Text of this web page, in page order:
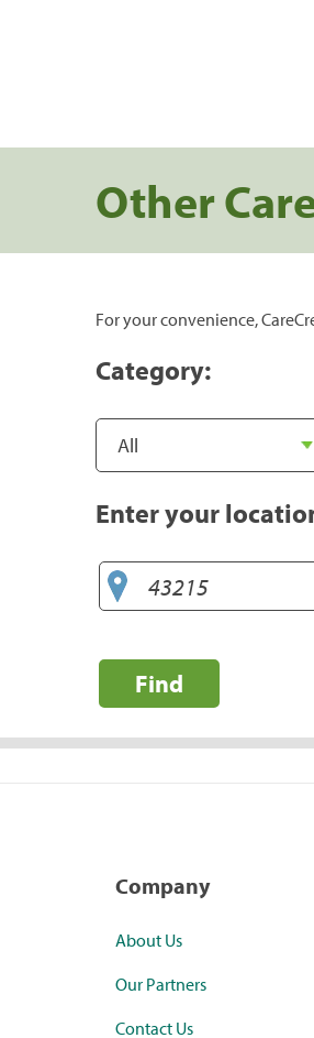
Other
For your convenience,
Category:
Enter your
Find
Company
About Us
Our Partners
Contact Us